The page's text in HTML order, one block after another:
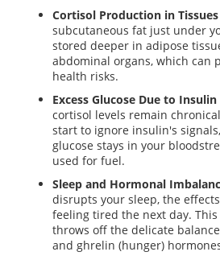
Cortisol Production in Tissues
subcutaneous fat just under
stored deeper in adipose
abdominal organs, which can
health risks.
Excess Glucose Due to Insulin
cortisol levels remain
start to ignore insulin's
glucose stays in your
used for fuel.
Sleep and Hormonal
disrupts your sleep, the
feeling tired the next day.
throws off the delicate
and ghrelin (hunger)